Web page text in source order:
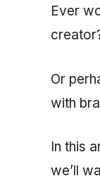
Ever
Or
with
In this
we’ll